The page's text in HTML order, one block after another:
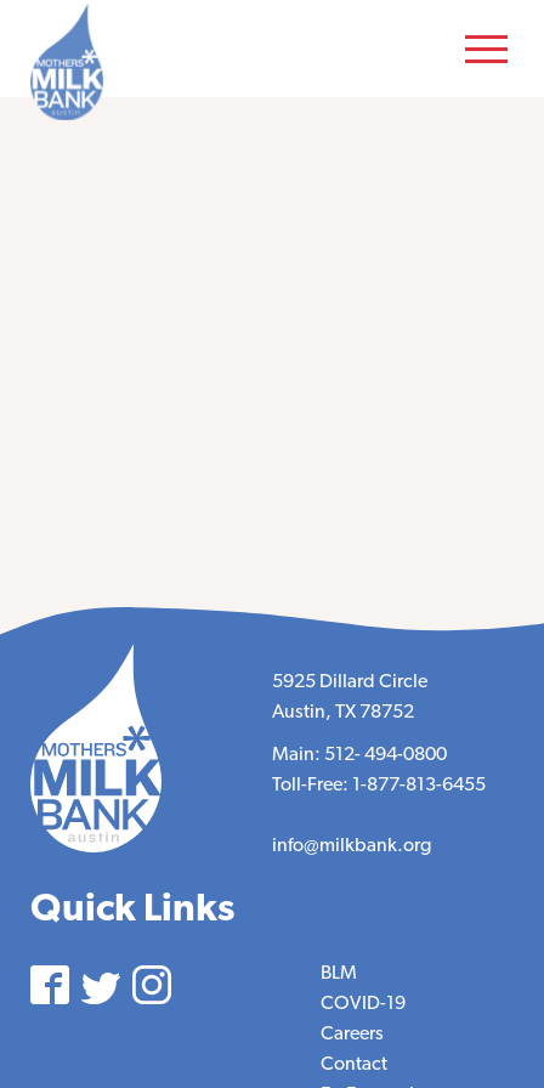
5925 Dillard Circle
Austin, TX 78752
Main: 512- 494-0800
Toll-Free: 1-877-813-6455
info@milkbank.org
Quick Links
BLM
COVID-19
Careers
Contact